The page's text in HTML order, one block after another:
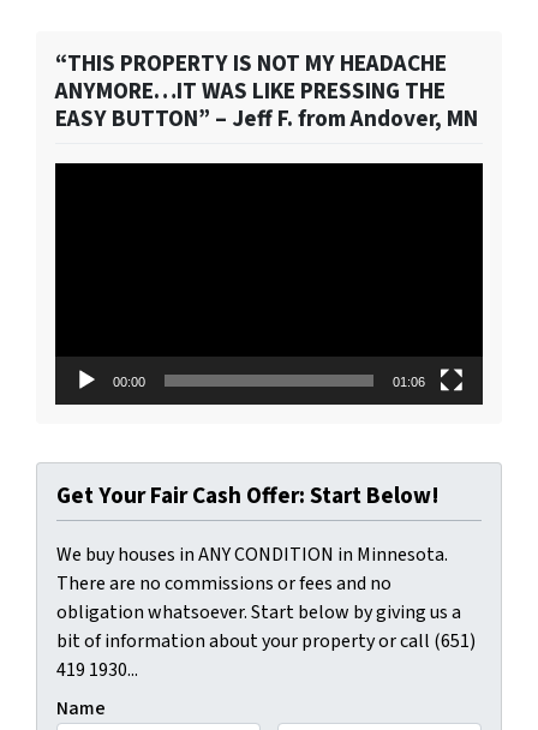
“THIS PROPERTY IS NOT MY HEADACHE
ANYMORE…IT WAS LIKE PRESSING THE
EASY BUTTON” – Jeff F. from Andover, MN
00:00 01:06
Get Your Fair Cash Offer: Start Below!
We buy houses in ANY CONDITION in Minnesota.
There are no commissions or fees and no
obligation whatsoever. Start below by giving us a
bit of information about your property or call (651)
419 1930...
Name